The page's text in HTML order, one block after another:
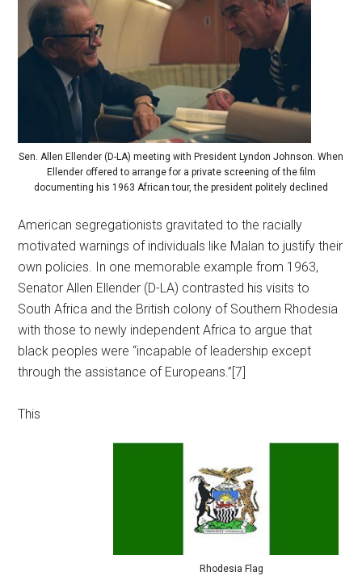
Sen. Allen Ellender (D-LA) meeting with President Lyndon Johnson. When
Ellender offered to arrange for a private screening of the film
documenting his 1963 African tour, the president politely declined
American segregationists gravitated to the racially
motivated warnings of individuals like Malan to justify their
own policies. In one memorable example from 1963,
Senator Allen Ellender (D-LA) contrasted his visits to
South Africa and the British colony of Southern Rhodesia
with those to newly independent Africa to argue that
black peoples were “incapable of leadership except
through the assistance of Europeans.”[7]
Rhodesia Flag
This